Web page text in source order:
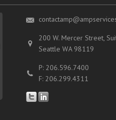
200 W. Mercer Street,
Seattle WA 98119
P: 206.596.7400
F: 206.299.4311